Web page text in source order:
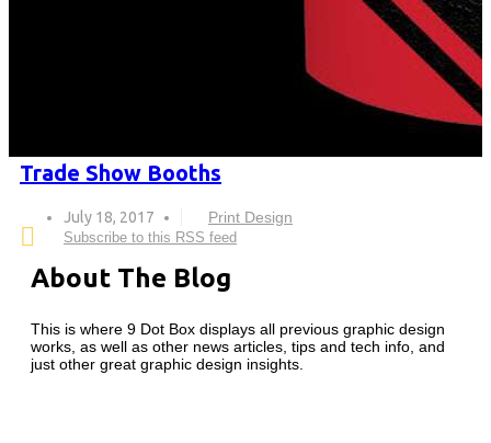
Trade Show Booths
July 18, 2017 Print Design
Subscribe to this RSS feed
About The Blog
This is where 9 Dot Box displays all previous graphic design
works, as well as other news articles, tips and tech info, and
just other great graphic design insights.